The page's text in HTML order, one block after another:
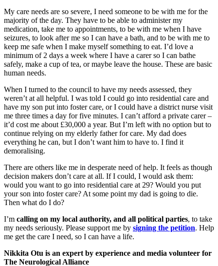
My care needs are so severe, I need someone to be with me for the
majority of the day. They have to be able to administer my
medication, take me to appointments, to be with me when I have
seizures, to look after me so I can have a bath, and to be with me to
keep me safe when I make myself something to eat. I’d love a
minimum of 2 days a week where I have a carer so I can bathe
safely, make a cup of tea, or maybe leave the house. These are basic
human needs.
When I turned to the council to have my needs assessed, they
weren’t at all helpful. I was told I could go into residential care and
have my son put into foster care, or I could have a district nurse visit
me three times a day for five minutes. I can’t afford a private carer –
it’d cost me about £30,000 a year. But I’m left with no option but to
continue relying on my elderly father for care. My dad does
everything he can, but I don’t want him to have to. I find it
demoralising.
There are others like me in desperate need of help. It feels as though
decision makers don’t care at all. If I could, I would ask them:
would you want to go into residential care at 29? Would you put
your son into foster care? At some point my dad is going to die.
Then what do I do?
I’m calling on my local authority, and all political parties, to take
my needs seriously. Please support me by signing the petition. Help
me get the care I need, so I can have a life.
Nikkita Otu is an expert by experience and media volunteer for
The Neurological Alliance